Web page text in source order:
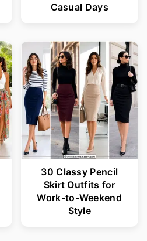
Casual Days
30 Classy Pencil
Skirt Outfits for
Work-to-Weekend
Style